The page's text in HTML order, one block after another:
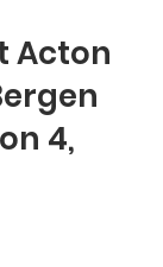
Acton
4,